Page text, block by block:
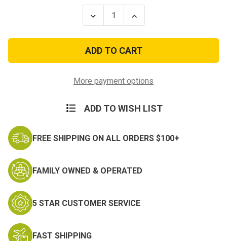
Decrease
Quantity
US
Navy
Sticker
Heavyweight
Decal
Increase
Quantity
US
Navy
Sticker
Heavyweight
Decal
More payment options
ADD TO WISH LIST
FREE SHIPPING ON ALL ORDERS $100+
FAMILY OWNED & OPERATED
5 STAR CUSTOMER SERVICE
FAST SHIPPING